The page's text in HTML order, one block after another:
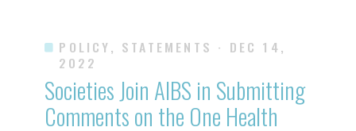
POLICY, STATEMENTS · DEC 14,
2022
Societies Join AIBS in Submitting
Comments on the One Health